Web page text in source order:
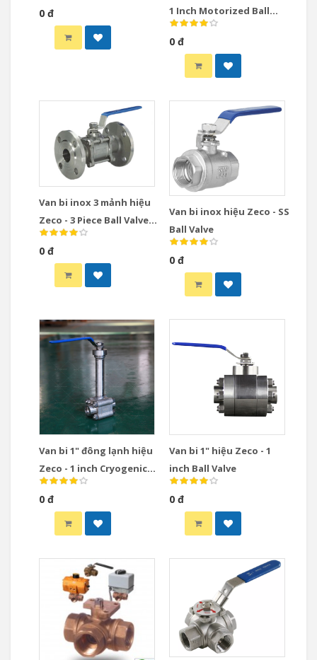
0 đ
1 Inch Motorized Ball
Valve
0 đ
Van bi inox 3 mảnh hiệu
Zeco - 3 Piece Ball Valve
Stainless Steel
0 đ
Van bi inox hiệu Zeco - SS
Ball Valve
0 đ
Van bi 1" đông lạnh hiệu
Zeco - 1 inch Cryogenic
Ball Valve
0 đ
Van bi 1" hiệu Zeco - 1
inch Ball Valve
0 đ